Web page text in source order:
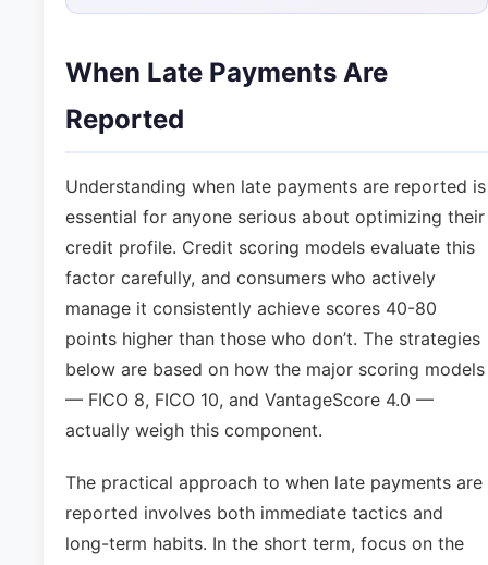
When Late Payments Are
Reported
Understanding when late payments are reported is
essential for anyone serious about optimizing their
credit profile. Credit scoring models evaluate this
factor carefully, and consumers who actively
manage it consistently achieve scores 40-80
points higher than those who don’t. The strategies
below are based on how the major scoring models
— FICO 8, FICO 10, and VantageScore 4.0 —
actually weigh this component.
The practical approach to when late payments are
reported involves both immediate tactics and
long-term habits. In the short term, focus on the